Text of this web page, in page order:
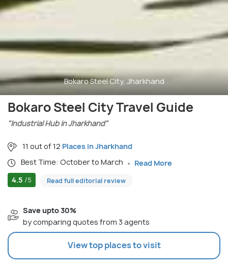
Bokaro Steel City, Jharkhand
Bokaro Steel City Travel Guide
"Industrial Hub in Jharkhand"
11 out of 12 Places in Jharkhand
Best Time: October to March
Read More
4.5 /5 Read full editorial review
Save upto 30%
by comparing quotes from 3 agents
View top places to visit